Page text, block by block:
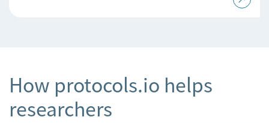
How protocols.io helps
researchers